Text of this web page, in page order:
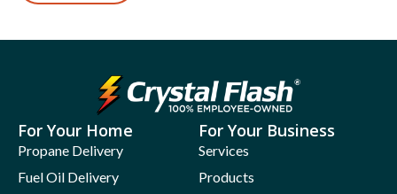
For Your Home
Propane Delivery
Fuel Oil Delivery
For Your Business
Services
Products